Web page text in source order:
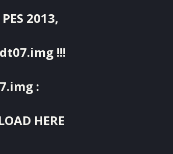
2013,
dt07.img !!!
:
HERE